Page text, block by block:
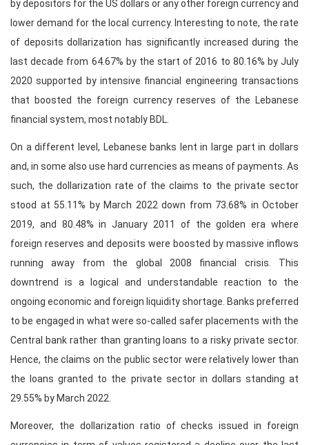
by depositors for the US dollars or any other foreign currency and
lower demand for the local currency. Interesting to note, the rate
of deposits dollarization has significantly increased during the
last decade from 64.67% by the start of 2016 to 80.16% by July
2020 supported by intensive financial engineering transactions
that boosted the foreign currency reserves of the Lebanese
financial system, most notably BDL.
On a different level, Lebanese banks lent in large part in dollars
and, in some also use hard currencies as means of payments. As
such, the dollarization rate of the claims to the private sector
stood at 55.11% by March 2022 down from 73.68% in October
2019, and 80.48% in January 2011 of the golden era where
foreign reserves and deposits were boosted by massive inflows
running away from the global 2008 financial crisis. This
downtrend is a logical and understandable reaction to the
ongoing economic and foreign liquidity shortage. Banks preferred
to be engaged in what were so-called safer placements with the
Central bank rather than granting loans to a risky private sector.
Hence, the claims on the public sector were relatively lower than
the loans granted to the private sector in dollars standing at
29.55% by March 2022.
Moreover, the dollarization ratio of checks issued in foreign